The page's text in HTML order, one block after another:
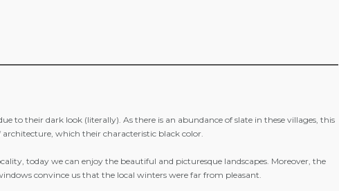
to their dark look (literally). As there is an abundance of slate in these villages, this
which their characteristic black color.
today we can enjoy the beautiful and picturesque landscapes. Moreover, the
convince us that the local winters were far from pleasant.